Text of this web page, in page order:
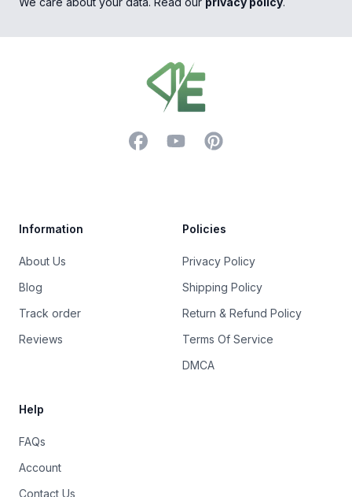
FacebookYouTubePinterest
Information
About Us
Blog
Track order
Reviews
Policies
Privacy Policy
Shipping Policy
Return & Refund Policy
Terms Of Service
DMCA
Help
FAQs
Account
Contact Us